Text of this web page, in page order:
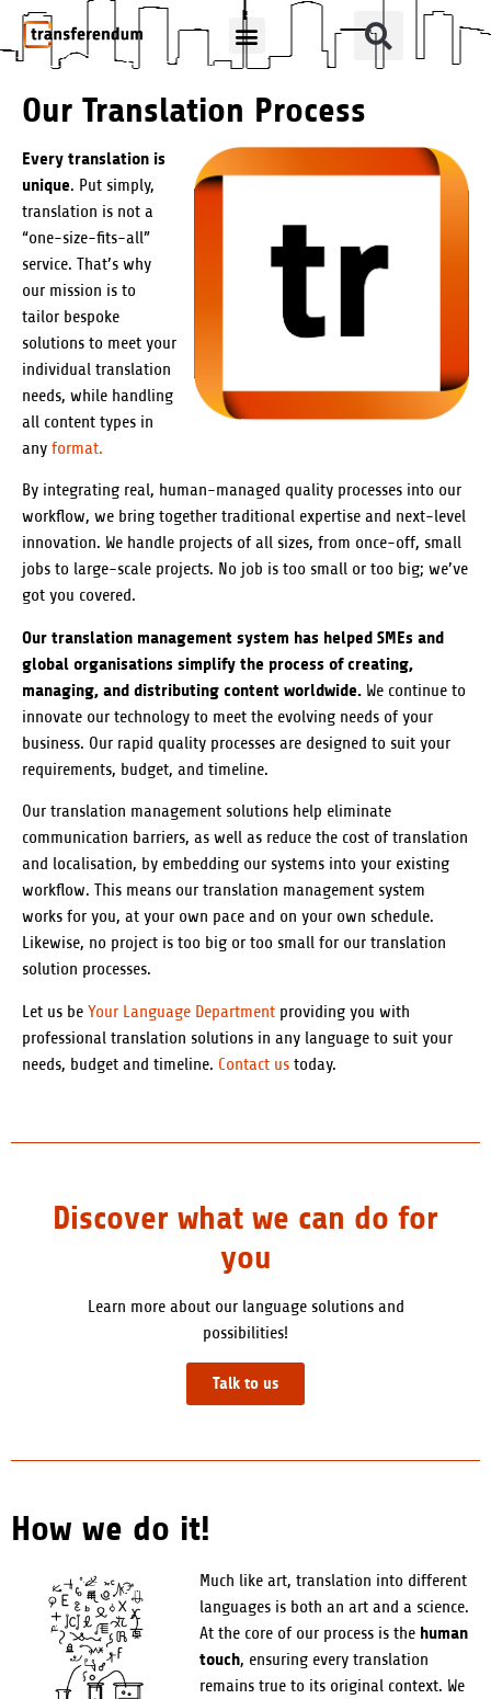
Our Translation Process
Every translation is
unique. Put simply,
translation is not a
“one-size-fits-all”
service. That’s why
our mission is to
tailor bespoke
solutions to meet your
individual translation
needs, while handling
all content types in
any format.
By integrating real, human-managed quality processes into our
workflow, we bring together traditional expertise and next-level
innovation. We handle projects of all sizes, from once-off, small
jobs to large-scale projects. No job is too small or too big; we’ve
got you covered.
Our translation management system has helped SMEs and
global organisations simplify the process of creating,
managing, and distributing content worldwide. We continue to
innovate our technology to meet the evolving needs of your
business. Our rapid quality processes are designed to suit your
requirements, budget, and timeline.
Our translation management solutions help eliminate
communication barriers, as well as reduce the cost of translation
and localisation, by embedding our systems into your existing
workflow. This means our translation management system
works for you, at your own pace and on your own schedule.
Likewise, no project is too big or too small for our translation
solution processes.
Let us be Your Language Department providing you with
professional translation solutions in any language to suit your
needs, budget and timeline. Contact us today.
Discover what we can do for
you
Learn more about our language solutions and
possibilities!
Talk to us
How we do it!
Much like art, translation into different
languages is both an art and a science.
At the core of our process is the human
touch, ensuring every translation
remains true to its original context. We